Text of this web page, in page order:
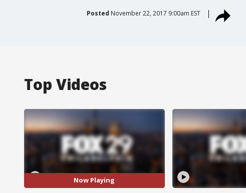
Posted November 22, 2017 9:00am EST
Top Videos
Now Playing